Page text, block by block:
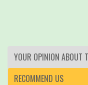
YOUR OPINION ABOUT
RECOMMEND US